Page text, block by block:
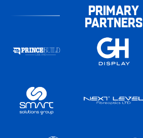
PRIMARY
PARTNERS